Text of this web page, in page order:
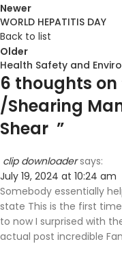
Newer
WORLD HEPATITIS DAY
Back to list
Older
Health Safety and
6 thoughts on
/Shearing
Shear ”
clip downloader says:
July 19, 2024 at 10:24 am
Somebody essentially
state This is the first
to now I surprised with
actual post incredible